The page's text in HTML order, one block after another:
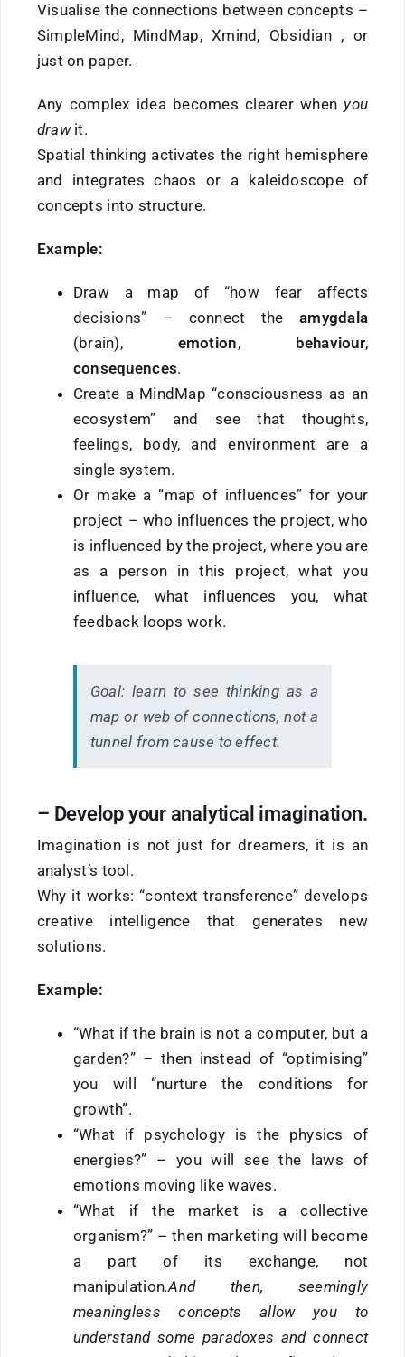
Visualise the connections between concepts –
SimpleMind, MindMap,Xmind, Obsidian , or
just on paper.
Any complex idea becomes clearer when you
drawit.
Spatial thinking activates the right hemisphere
and integrates chaos or a kaleidoscope of
concepts into structure.
Example:
Draw a map of “how fear affects
decisions” – connect the amygdala
(brain), emotion, behaviour,
consequences.
Create a MindMap “consciousness as an
ecosystem” and see that thoughts,
feelings, body, and environment are a
single system.
Or make a “map of influences” for your
project – who influences the project, who
is influenced by the project, where you are
as a person in this project, what you
influence, what influences you, what
feedback loops work.
Goal: learn to see thinking as a
map or web of connections, not a
tunnel from cause to effect.
– Developyouranalytical imagination.
Imagination is not just for dreamers, it is an
analyst’s tool.
Why it works: “context transference” develops
creative intelligence that generates new
solutions.
Example:
“What if the brain is not a computer, but a
garden?” – then instead of “optimising”
you will “nurture the conditions for
growth”.
“What if psychology is the physics of
energies?” – you will see the laws of
emotions moving like waves.
“What if the market is a collective
organism?” – then marketing will become
a part of its exchange, not
manipulation.And then, seemingly
meaningless concepts allow you to
understand some paradoxes and connect